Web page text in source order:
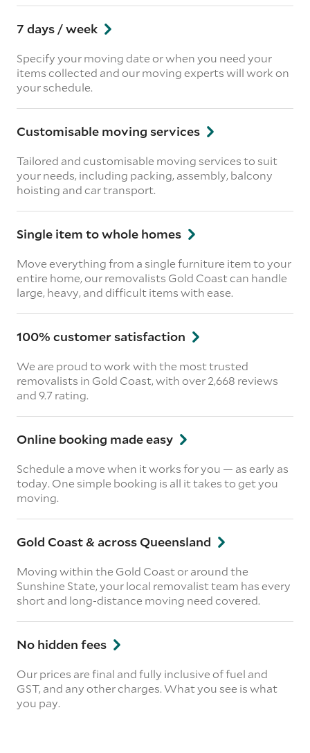
7 days / week
Specify your moving date or when you need your
items collected and our moving experts will work on
your schedule.
Customisable moving services
Tailored and customisable moving services to suit
your needs, including packing, assembly, balcony
hoisting and car transport.
Single item to whole homes
Move everything from a single furniture item to your
entire home, our removalists Gold Coast can handle
large, heavy, and difficult items with ease.
100% customer satisfaction
We are proud to work with the most trusted
removalists in Gold Coast, with over 2,668 reviews
and 9.7 rating.
Online booking made easy
Schedule a move when it works for you — as early as
today. One simple booking is all it takes to get you
moving.
Gold Coast & across Queensland
Moving within the Gold Coast or around the
Sunshine State, your local removalist team has every
short and long-distance moving need covered.
No hidden fees
Our prices are final and fully inclusive of fuel and
GST, and any other charges. What you see is what
you pay.